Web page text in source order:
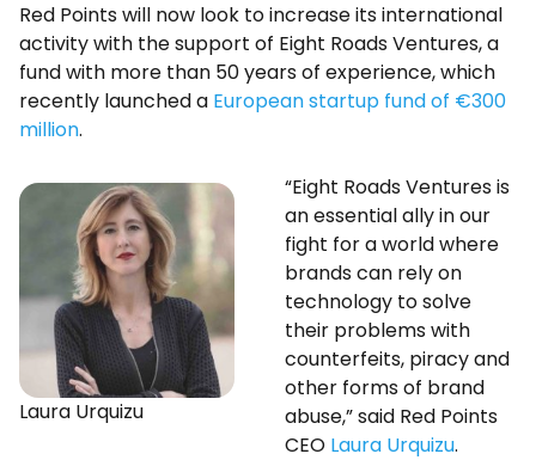
Red Points will now look to increase its international
activity with the support of Eight Roads Ventures, a
fund with more than 50 years of experience, which
recently launched a European startup fund of €300
million.
Laura Urquizu
“Eight Roads Ventures is
an essential ally in our
fight for a world where
brands can rely on
technology to solve
their problems with
counterfeits, piracy and
other forms of brand
abuse,” said Red Points
CEO Laura Urquizu.